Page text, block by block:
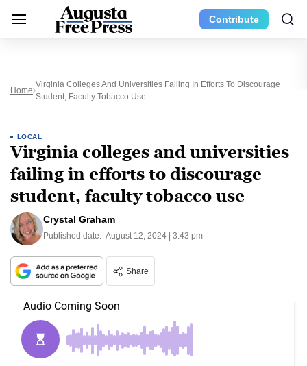
Contribute
Home
Virginia Colleges And Universities Failing In Efforts To Discourage
Student, Faculty Tobacco Use
LOCAL
Virginia colleges and universities
failing in efforts to discourage
student, faculty tobacco use
Crystal Graham
Published date: August 12, 2024 | 3:43 pm
Share